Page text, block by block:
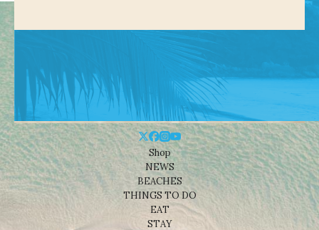
Shop
NEWS
BEACHES
THINGS TO DO
EAT
STAY